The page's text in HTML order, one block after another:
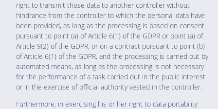
right to transmit those data to another controller without
hindrance from the controller to which the personal data have
been provided, as long as the processing is based on consent
pursuant to point (a) of Article 6(1) of the GDPR or point (a) of
Article 9(2) of the GDPR, or on a contract pursuant to point (b)
of Article 6(1) of the GDPR, and the processing is carried out by
automated means, as long as the processing is not necessary
for the performance of a task carried out in the public interest
or in the exercise of official authority vested in the controller.
Furthermore, in exercising his or her right to data portability